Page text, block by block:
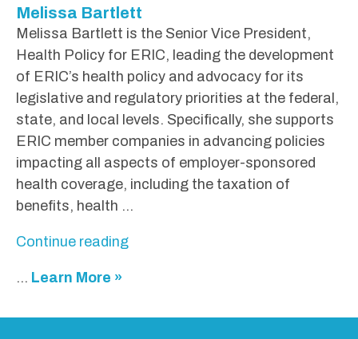
H
i
n
s
o
n
"
Melissa Bartlett
Melissa Bartlett is the Senior Vice President,
Health Policy for ERIC, leading the development
of ERIC’s health policy and advocacy for its
legislative and regulatory priorities at the federal,
state, and local levels. Specifically, she supports
ERIC member companies in advancing policies
impacting all aspects of employer-sponsored
health coverage, including the taxation of
benefits, health …
Continue reading"
... Learn More »